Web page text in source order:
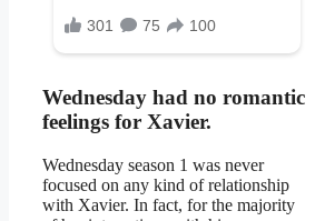
Wednesday had no romantic
feelings for Xavier.
Wednesday season 1 was never
focused on any kind of relationship
with Xavier. In fact, for the majority